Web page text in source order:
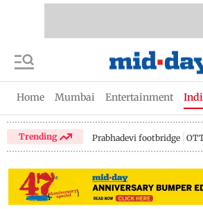
Home Mumbai Entertainment
Trending Prabhadevi footbridge